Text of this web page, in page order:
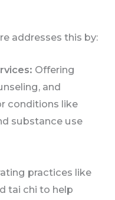
addresses this by:
Offering
and
conditions like
substance use
practices like
tai chi to help